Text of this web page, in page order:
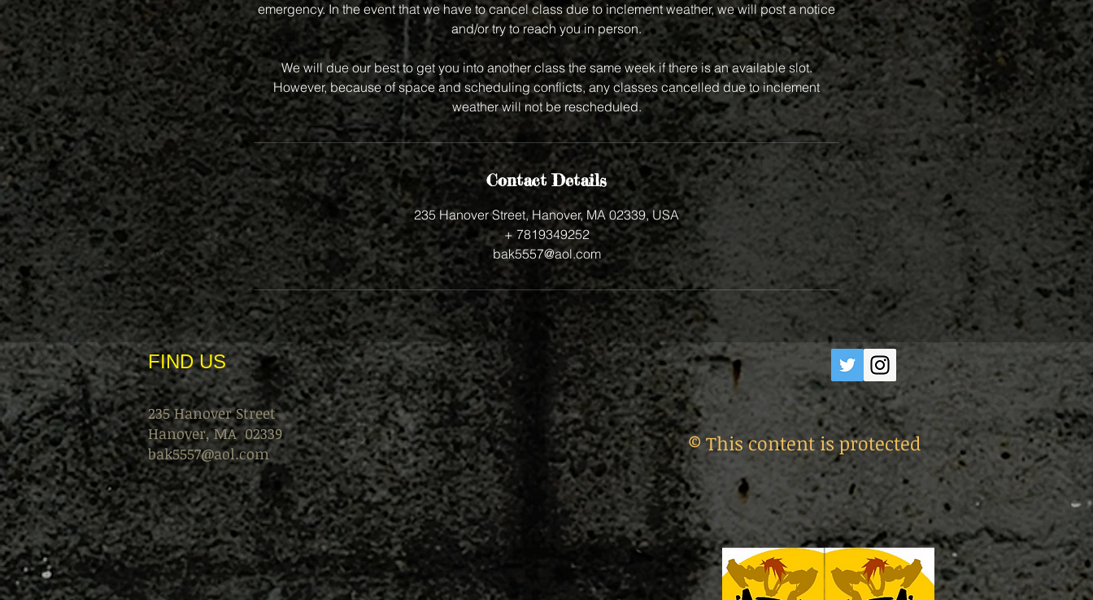
emergency. In the event that we have to cancel class due to inclement weather, we will post a notice
and/or try to reach you in person.
We will due our best to get you into another class the same week if there is an available slot.
However, because of space and scheduling conflicts, any classes cancelled due to inclement
weather will not be rescheduled.
Contact Details
235 Hanover Street, Hanover, MA 02339, USA
+ 7819349252
bak5557@aol.com
FIND​ US
235 Hanover Street
Hanover, MA 02339
bak5557@aol.com
© This content is protected